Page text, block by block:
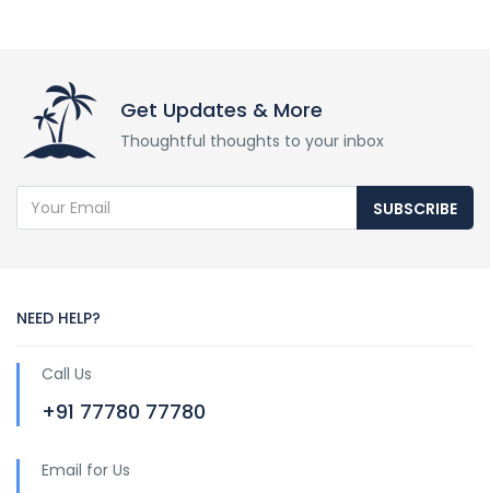
Get Updates & More
Thoughtful thoughts to your inbox
SUBSCRIBE
NEED HELP?
Call Us
+91 77780 77780
Email for Us